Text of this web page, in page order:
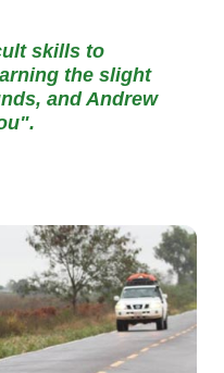
skills to
the slight
and Andrew